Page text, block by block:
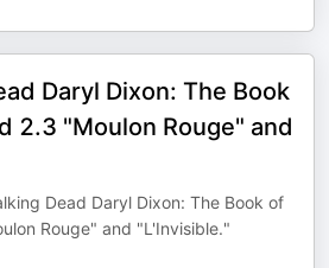
Daryl Dixon: The Book
2.3 "Moulon Rouge" and
Dead Daryl Dixon: The Book of
Rouge" and "L'Invisible."